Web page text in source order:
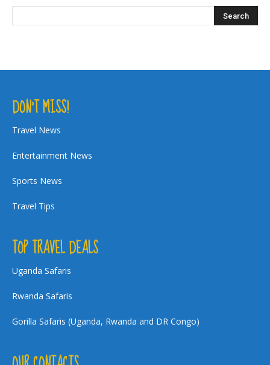
DON’T MISS!
Travel News
Entertainment News
Sports News
Travel Tips
TOP TRAVEL DEALS
Uganda Safaris
Rwanda Safaris
Gorilla Safaris (Uganda, Rwanda and DR Congo)